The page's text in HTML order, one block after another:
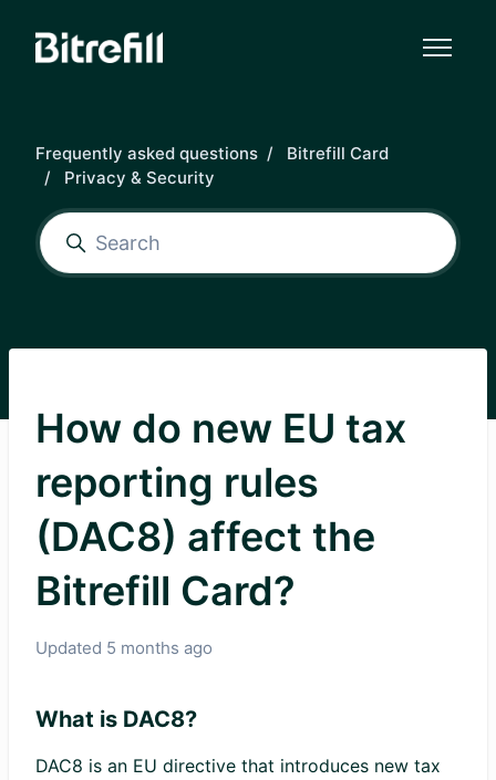
Frequently asked questions
Bitrefill Card
Privacy & Security
How do new EU tax
reporting rules
(DAC8) affect the
Bitrefill Card?
Updated 5 months ago
What is DAC8?
DAC8 is an EU directive that introduces new tax